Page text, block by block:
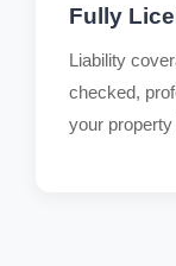
Fully
Liability
checked,
your